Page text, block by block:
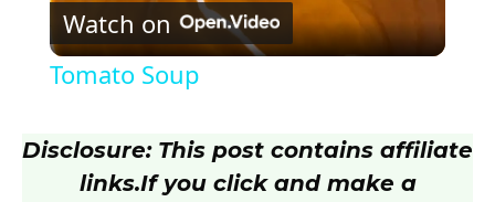
l
y
Watch on
Tomato Soup
Disclosure: This post contains affiliate
links.If you click and make a